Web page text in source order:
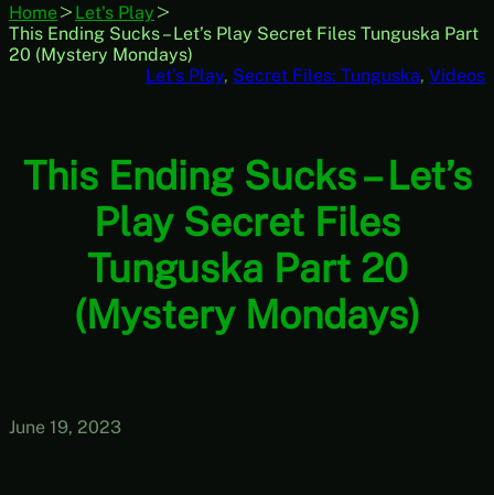
Home
Let's Play
This Ending Sucks – Let’s Play Secret Files Tunguska Part
20 (Mystery Mondays)
Let’s Play, Secret Files: Tunguska, Videos
This Ending Sucks – Let’s
Play Secret Files
Tunguska Part 20
(Mystery Mondays)
June 19, 2023